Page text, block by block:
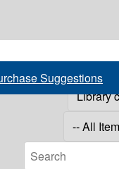
Suggestions